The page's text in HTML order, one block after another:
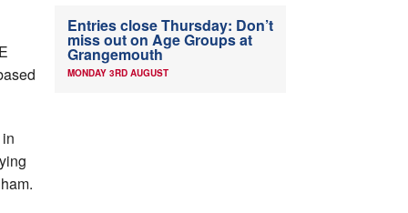
Entries close Thursday: Don’t
miss out on Age Groups at
Grangemouth
MONDAY 3RD AUGUST